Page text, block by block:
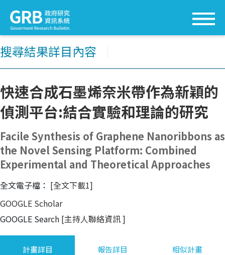
搜尋結果詳目內容
快速合成石墨烯奈米帶作為新穎的
偵測平台:結合實驗和理論的研究
Facile Synthesis of Graphene Nanoribbons as
the Novel Sensing Platform: Combined
Experimental and Theoretical Approaches
全文電子檔： [全文下載1]
GOOGLE Scholar
GOOGLE Search [主持人聯絡資訊]
計畫詳目 報告詳目 相似計畫